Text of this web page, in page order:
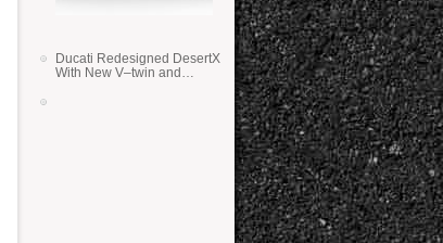
Ducati Redesigned DesertX
With New V–twin and